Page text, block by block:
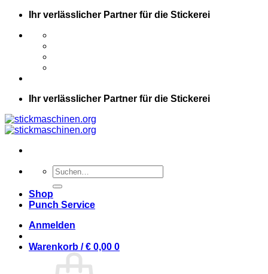
Zum
springen
Ihr verlässlicher Partner für die Stickerei
Ihr verlässlicher Partner für die Stickerei
Suche
nach:
Shop
Punch Service
Anmelden
Warenkorb /€ 0,00 0